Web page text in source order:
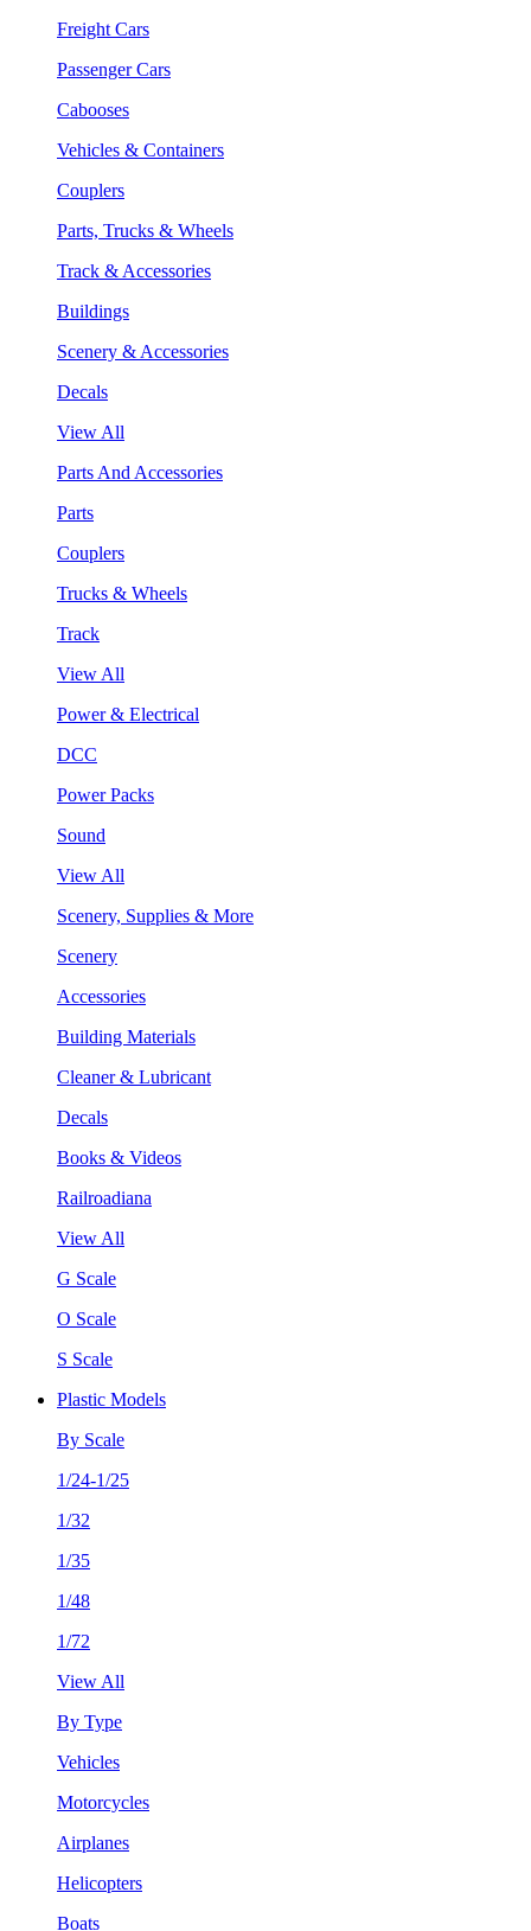
Freight Cars
Passenger Cars
Cabooses
Vehicles & Containers
Couplers
Parts, Trucks & Wheels
Track & Accessories
Buildings
Scenery & Accessories
Decals
View All
Parts And Accessories
Parts
Couplers
Trucks & Wheels
Track
View All
Power & Electrical
DCC
Power Packs
Sound
View All
Scenery, Supplies & More
Scenery
Accessories
Building Materials
Cleaner & Lubricant
Decals
Books & Videos
Railroadiana
View All
G Scale
O Scale
S Scale
Plastic Models
By Scale
1/24-1/25
1/32
1/35
1/48
1/72
View All
By Type
Vehicles
Motorcycles
Airplanes
Helicopters
Boats